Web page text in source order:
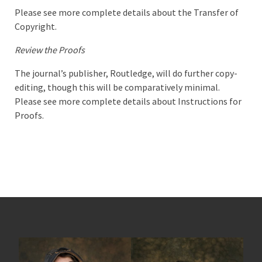
Please see more complete details about the Transfer of
Copyright.
Review the Proofs
The journal’s publisher, Routledge, will do further copy-
editing, though this will be comparatively minimal.
Please see more complete details about Instructions for
Proofs.